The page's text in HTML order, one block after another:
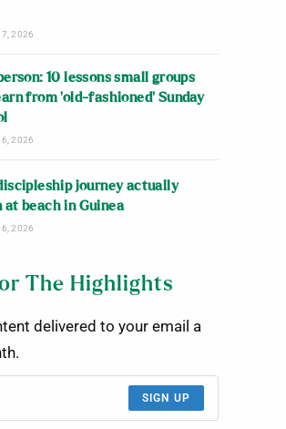
7, 2026
10 lessons small groups
from ‘old-fashioned’ Sunday
6, 2026
journey actually
at beach in Guinea
6, 2026
The Highlights
delivered to your email a
SIGN UP